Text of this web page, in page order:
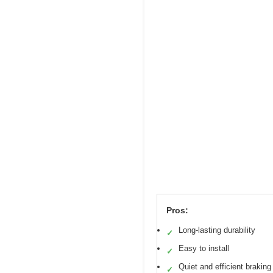
Pros:
✓ Long-lasting durability
✓ Easy to install
✓ Quiet and efficient braking